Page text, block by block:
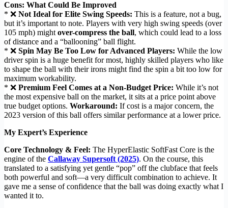
Cons: What Could Be Improved
* ❌ Not Ideal for Elite Swing Speeds: This is a feature, not a bug,
but it’s important to note. Players with very high swing speeds (over
105 mph) might over-compress the ball, which could lead to a loss
of distance and a “ballooning” ball flight.
* ❌ Spin May Be Too Low for Advanced Players: While the low
driver spin is a huge benefit for most, highly skilled players who like
to shape the ball with their irons might find the spin a bit too low for
maximum workability.
* ❌ Premium Feel Comes at a Non-Budget Price: While it’s not
the most expensive ball on the market, it sits at a price point above
true budget options. Workaround: If cost is a major concern, the
2023 version of this ball offers similar performance at a lower price.
My Expert’s Experience
Core Technology & Feel: The HyperElastic SoftFast Core is the
engine of the Callaway Supersoft (2025). On the course, this
translated to a satisfying yet gentle “pop” off the clubface that feels
both powerful and soft—a very difficult combination to achieve. It
gave me a sense of confidence that the ball was doing exactly what I
wanted it to.